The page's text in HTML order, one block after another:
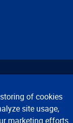
of cookies
site usage,
marketing efforts.